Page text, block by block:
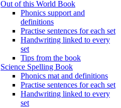
Out of this World Book
Phonics support and
definitions
Practise sentences for each set
Handwriting linked to every
set
Tips from the book
Science Spelling Book
Phonics mat and definitions
Practise sentences for each set
Handwriting linked to every
set